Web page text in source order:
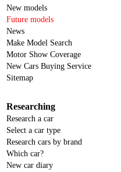
New models
Future models
News
Make Model Search
Motor Show Coverage
New Cars Buying Service
Sitemap
Researching
Research a car
Select a car type
Research cars by brand
Which car?
New car diary